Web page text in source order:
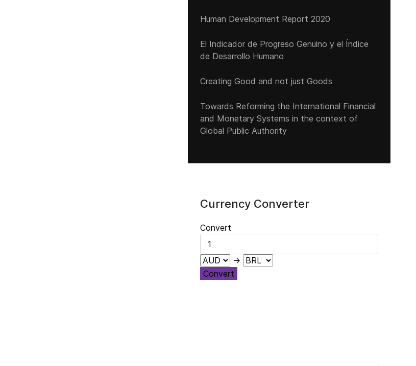
Human Development Report 2020
El Indicador de Progreso Genuino y el Índice
de Desarrollo Humano
Creating Good and not just Goods
Towards Reforming the International Financial
and Monetary Systems in the context of
Global Public Authority
Currency Converter
Convert
→
Convert